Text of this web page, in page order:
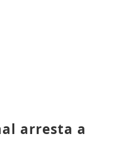
arresta a